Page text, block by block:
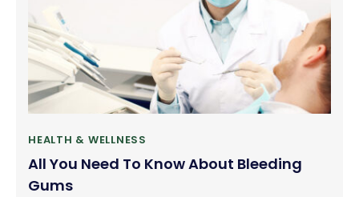
HEALTH & WELLNESS
All You Need To Know About Bleeding
Gums